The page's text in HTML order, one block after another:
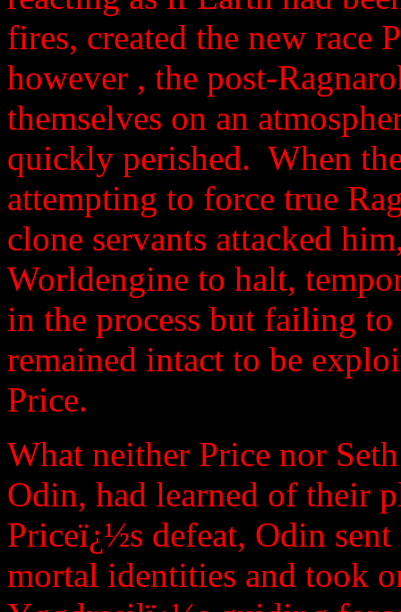
fires, created the new race
however , the post-
themselves on an
quickly perished. When
attempting to force true
clone servants attacked
Worldengine to halt,
in the process but failing
remained intact to be
Price.
What neither Price nor
Odin, had learned of their
Priceï¿½s defeat, Odin
mortal identities and took